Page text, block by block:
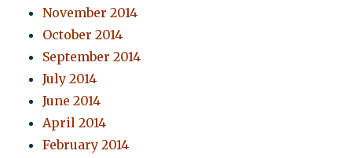
November 2014
October 2014
September 2014
July 2014
June 2014
April 2014
February 2014